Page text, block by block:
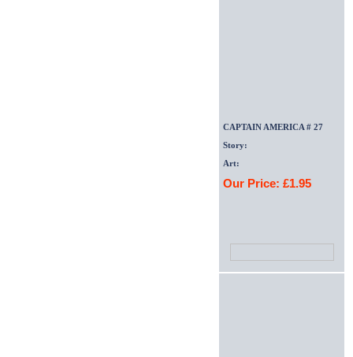
CAPTAIN AMERICA # 27
Story:
Art:
Our Price: £1.95